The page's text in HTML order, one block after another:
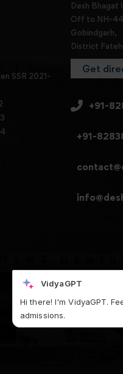
SSR 2021-
Desh Bhagat
Off to NH-
Gobindgarh,
District
Get
+91-
+91-
VidyaGPT
Hi there! I'm VidyaGPT.
admissions.